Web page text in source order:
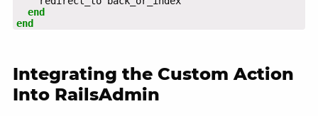
end
end
Integrating the Custom Action
Into RailsAdmin